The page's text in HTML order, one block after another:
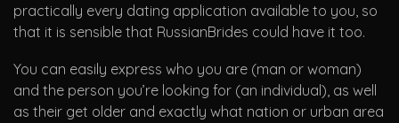
practically every dating application available to you, so
that it is sensible that RussianBrides could have it too.
You can easily express who you are (man or woman)
and the person you’re looking for (an individual), as well
as their get older and exactly what nation or urban area